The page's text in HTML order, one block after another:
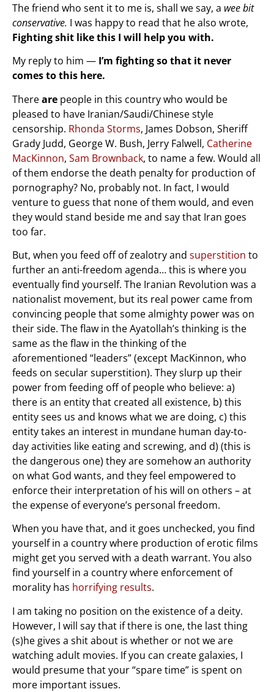
The friend who sent it to me is, shall we say, a wee bit
conservative. I was happy to read that he also wrote,
Fighting shit like this I will help you with.
My reply to him — I’m fighting so that it never
comes to this here.
Thereare people in this country who would be
pleased to have Iranian/Saudi/Chinese style
censorship. Rhonda Storms, James Dobson, Sheriff
Grady Judd, George W. Bush, Jerry Falwell, Catherine
MacKinnon, Sam Brownback, to name a few. Would all
of them endorse the death penalty for production of
pornography? No, probably not. In fact, I would
venture to guess that none of them would, and even
they would stand beside me and say that Iran goes
too far.
But, when you feed off of zealotry and superstition to
further an anti-freedom agenda… this is where you
eventually find yourself. The Iranian Revolution was a
nationalist movement, but its real power came from
convincing people that some almighty power was on
their side. The flaw in the Ayatollah’s thinking is the
same as the flaw in the thinking of the
aforementioned “leaders” (except MacKinnon, who
feeds on secular superstition). They slurp up their
power from feeding off of people who believe: a)
there is an entity that created all existence, b) this
entity sees us and knows what we are doing, c) this
entity takes an interest in mundane human day-to-
day activities like eating and screwing, and d) (this is
the dangerous one) they are somehow an authority
on what God wants, and they feel empowered to
enforce their interpretation of his will on others – at
the expense of everyone’s personal freedom.
When you have that, and it goes unchecked, you find
yourself in a country where production of erotic films
might get you served with a death warrant. You also
find yourself in a country where enforcement of
morality has horrifying results.
I am taking no position on the existence of a deity.
However, I will say that if there is one, the last thing
(s)he gives a shit about is whether or not we are
watching adult movies. If you can create galaxies, I
would presume that your “spare time” is spent on
more important issues.